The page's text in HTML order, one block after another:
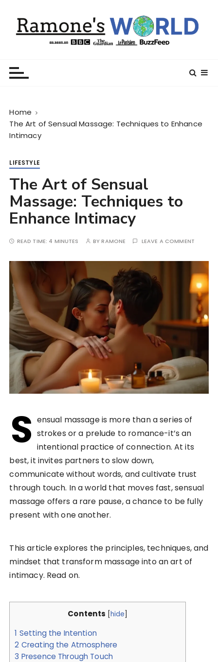
Home
The Art of Sensual Massage: Techniques to Enhance
Intimacy
LIFESTYLE
The Art of Sensual
Massage: Techniques to
Enhance Intimacy
READ TIME: 4 MINUTES BYRAMONE LEAVE A COMMENT
S ensual massage is more than a series of
strokes or a prelude to romance-it’s an
intentional practice of connection. At its
best, it invites partners to slow down,
communicate without words, and cultivate trust
through touch. In a world that moves fast, sensual
massage offers a rare pause, a chance to be fully
present with one another.
This article explores the principles, techniques, and
mindset that transform massage into an art of
intimacy. Read on.
Contents [hide]
1 Setting the Intention
2 Creating the Atmosphere
3 Presence Through Touch